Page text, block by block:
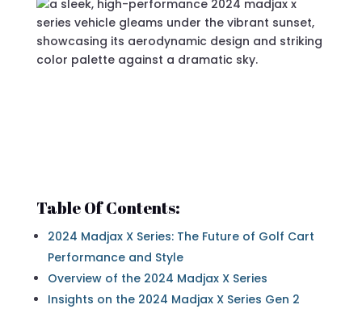
Table Of Contents:
2024 Madjax X Series: The Future of Golf Cart
Performance and Style
Overview of the 2024 Madjax X Series
Insights on the 2024 Madjax X Series Gen 2